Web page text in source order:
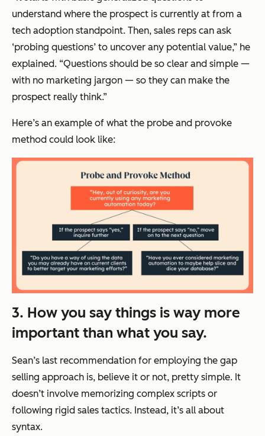
understand where the prospect is currently at from a
tech adoption standpoint. Then, sales reps can ask
‘probing questions’ to uncover any potential value,” he
explained. “Questions should be so clear and simple —
with no marketing jargon — so they can make the
prospect really think.”
Here’s an example of what the probe and provoke
method could look like:
3. How you say things is way more
important than what you say.
Sean’s last recommendation for employing the gap
selling approach is, believe it or not, pretty simple. It
doesn’t involve memorizing complex scripts or
following rigid sales tactics. Instead, it’s all about
syntax.